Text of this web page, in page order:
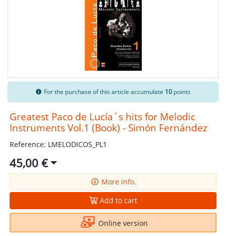
For the purchase of this article accumulate 10 points
Greatest Paco de Lucía´s hits for Melodic
Instruments Vol.1 (Book) - Simón Fernández
Reference: LMELODICOS_PL1
45,00 €
More info.
Add to cart
Online version